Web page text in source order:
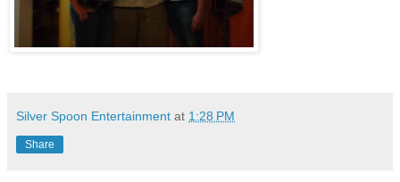
Silver Spoon Entertainment at 1:28 PM
Share